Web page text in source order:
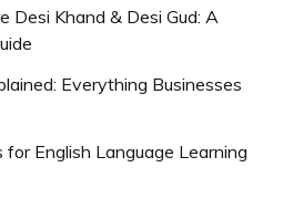
Desi Khand & Desi Gud: A
Everything Businesses
English Language Learning